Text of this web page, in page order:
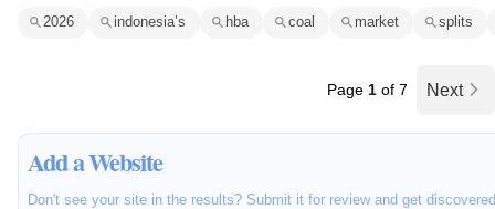
2026 indonesia’s hba coal market splits
Page 1 of 7 Next
Add a Website
Don't see your site in the results? Submit it for review and get